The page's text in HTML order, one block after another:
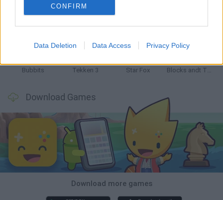
CONFIRM
Data Deletion Data Access Privacy Policy
Tank Stars Ducky Sokoban DX
Bubbits Tekken 3 Star Fox Blocks andt That's It
Download Games
Download more games